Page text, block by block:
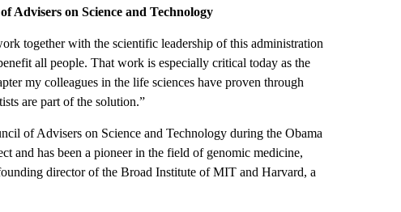
Advisers on Science and Technology
together with the scientific leadership of this administration
all people. That work is especially critical today as the
my colleagues in the life sciences have proven through
are part of the solution.”
of Advisers on Science and Technology during the Obama
and has been a pioneer in the field of genomic medicine,
director of the Broad Institute of MIT and Harvard, a